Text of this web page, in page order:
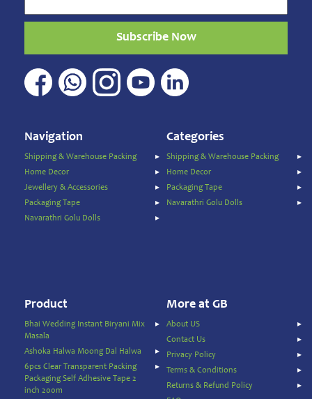
Subscribe Now
Navigation
Shipping & Warehouse Packing
Home Decor
Jewellery & Accessories
Packaging Tape
Navarathri Golu Dolls
Categories
Shipping & Warehouse Packing
Home Decor
Packaging Tape
Navarathri Golu Dolls
Product
Bhai Wedding Instant Biryani Mix
Masala
Ashoka Halwa Moong Dal Halwa
6pcs Clear Transparent Packing
Packaging Self Adhesive Tape 2
inch 200m
More at GB
About US
Contact Us
Privacy Policy
Terms & Conditions
Returns & Refund Policy
Freshener
Instruments
Noodles
Vermicelli
Vermicelli
Oil
Ghee
Personal
Health
Care
Pet